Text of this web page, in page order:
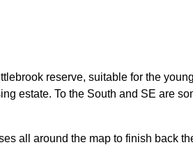
reserve, suitable for the
estate. To the South and SE are
all around the map to finish back